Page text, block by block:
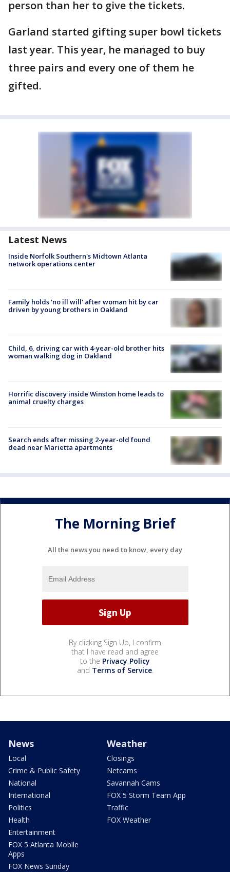
person than her to give the tickets.
Garland started gifting super bowl tickets
last year. This year, he managed to buy
three pairs and every one of them he
gifted.
Latest News
Inside Norfolk Southern's Midtown Atlanta
network operations center
Family holds 'no ill will' after woman hit by car
driven by young brothers in Oakland
Child, 6, driving car with 4-year-old brother hits
woman walking dog in Oakland
Horrific discovery inside Winston home leads to
animal cruelty charges
Search ends after missing 2-year-old found
dead near Marietta apartments
The Morning Brief
All the news you need to know, every day
By clicking Sign Up, I confirm
that I have read and agree
to the Privacy Policy
and Terms of Service.
News
Local
Crime & Public Safety
National
International
Politics
Health
Entertainment
FOX 5 Atlanta Mobile
Apps
FOX News Sunday
Weather
Closings
Netcams
Savannah Cams
FOX 5 Storm Team App
Traffic
FOX Weather